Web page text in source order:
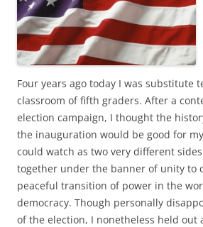
Four years ago today I was substitute
classroom of fifth graders. After a
election campaign, I thought the
the inauguration would be good for
could watch as two very different
together under the banner of unity to
peaceful transition of power in the
democracy. Though personally
of the election, I nonetheless held out